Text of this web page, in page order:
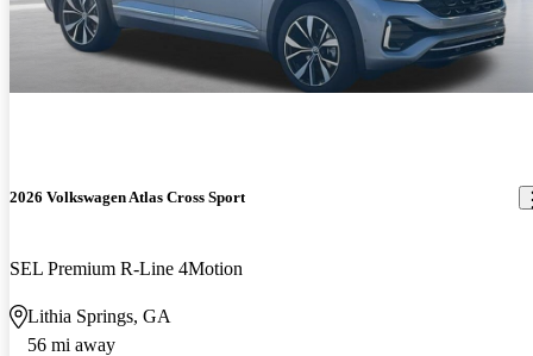
2026 Volkswagen Atlas Cross Sport
SEL Premium R-Line 4Motion
Lithia Springs, GA
56 mi away